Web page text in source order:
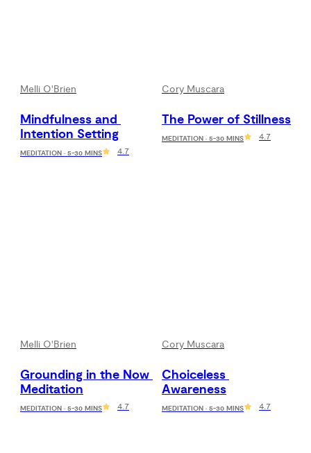
Melli O'Brien
Mindfulness and
Intention Setting
MEDITATION · 5-30 MINS 4.7
Cory Muscara
The Power of Stillness
MEDITATION · 5-30 MINS 4.7
Melli O'Brien
Grounding in the Now
Meditation
MEDITATION · 5-30 MINS 4.7
Cory Muscara
Choiceless
Awareness
MEDITATION · 5-30 MINS 4.7